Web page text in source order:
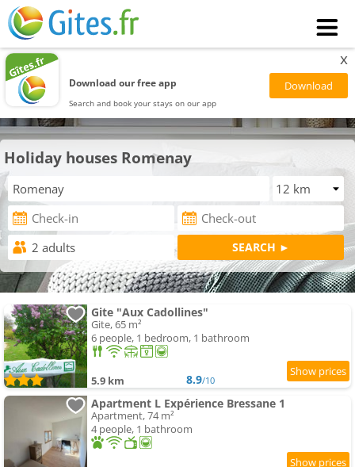
Download our free app
Search and book your stays on our app
x
Holiday houses Romenay
Gite "Aux Cadollines"
Gite, 65 m²
6 people, 1 bedroom, 1 bathroom
5.9 km 8.9/10
Apartment L Expérience Bressane 1
Apartment, 74 m²
4 people, 1 bathroom